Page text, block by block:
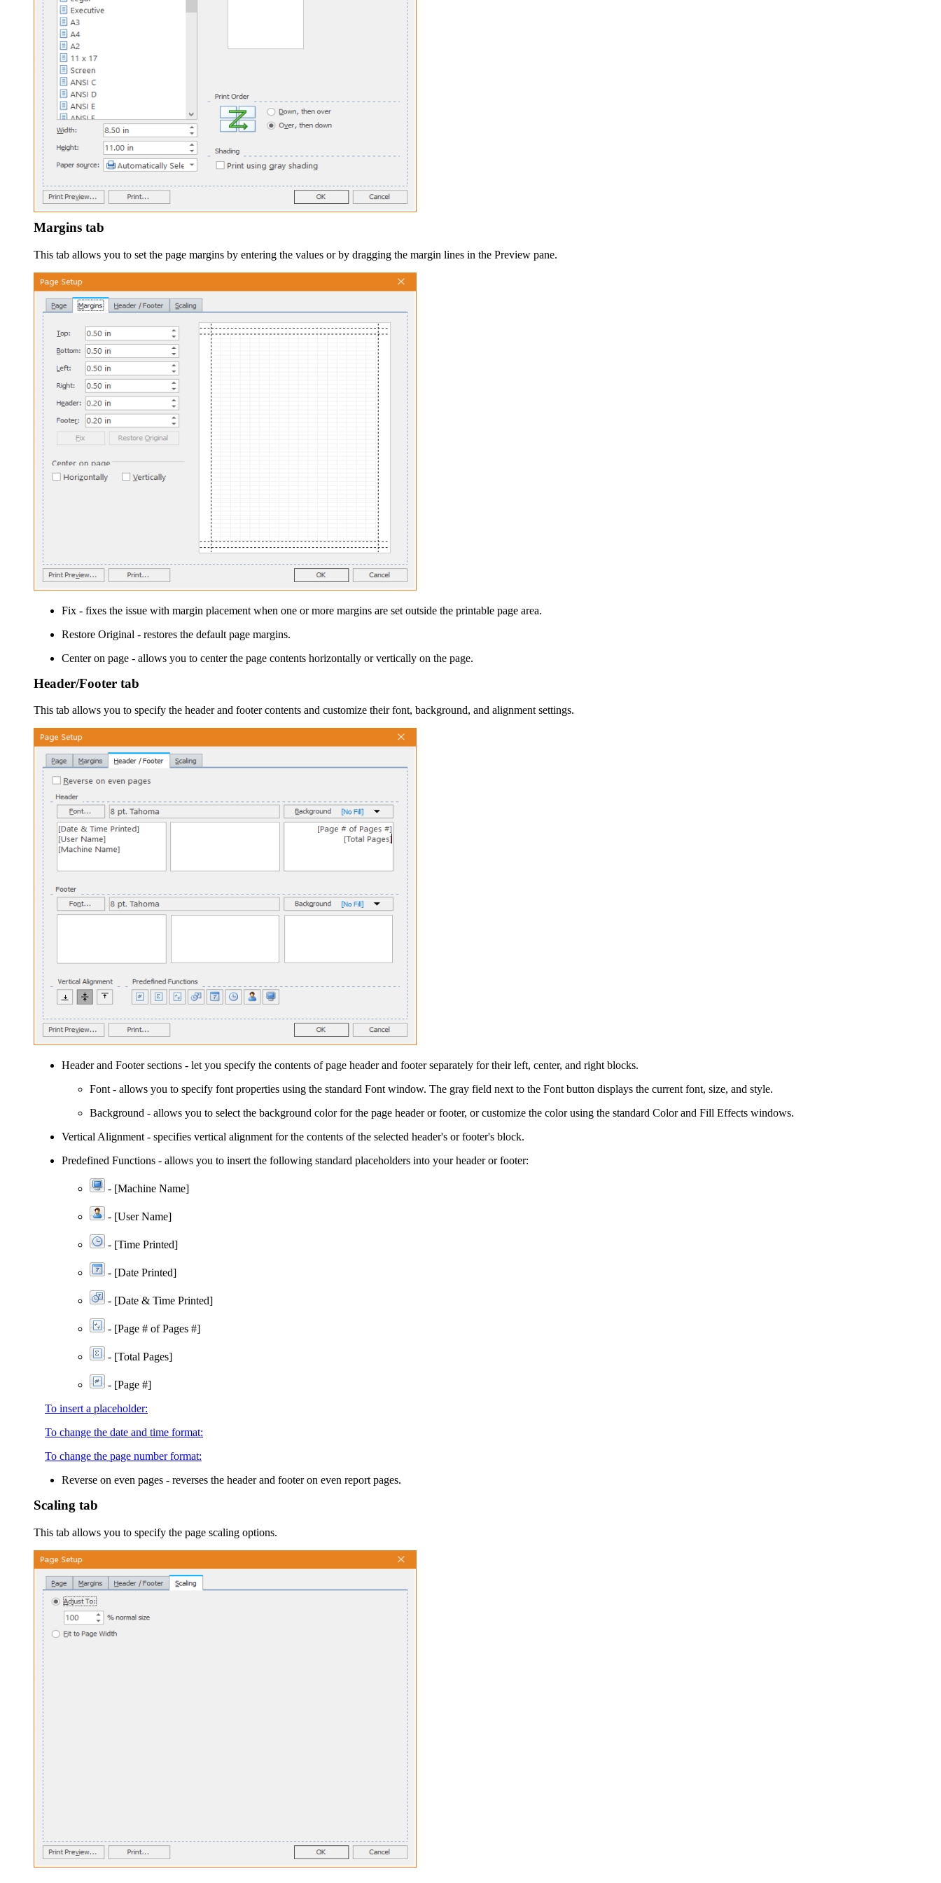
Margins tab
This tab allows you to set the page margins by entering the values or by dragging the margin lines in the Preview pane.
Fix - fixes the issue with margin placement when one or more margins are set outside the printable page area.
Restore Original - restores the default page margins.
Center on page - allows you to center the page contents horizontally or vertically on the page.
Header/Footer tab
This tab allows you to specify the header and footer contents and customize their font, background, and alignment settings.
Headerand Footersections - let you specify the contents of page header and footer separately for their left, center, and right blocks.
Font - allows you to specify font properties using the standard Font window. The gray field next to the Font button displays the current font, size, and style.
Background - allows you to select the background color for the page header or footer, or customize the color using the standard Colorand Fill Effects windows.
Vertical Alignment - specifies vertical alignment for the contents of the selected header's or footer's block.
Predefined Functions - allows you to insert the following standard placeholders into your header or footer:
- [Machine Name]
- [User Name]
- [Time Printed]
- [Date Printed]
- [Date & Time Printed]
- [Page # of Pages #]
- [Total Pages]
- [Page #]
To insert a placeholder:
To change the date and time format:
To change the page number format:
Reverse on even pages - reverses the header and footer on even report pages.
Scaling tab
This tab allows you to specify the page scaling options.